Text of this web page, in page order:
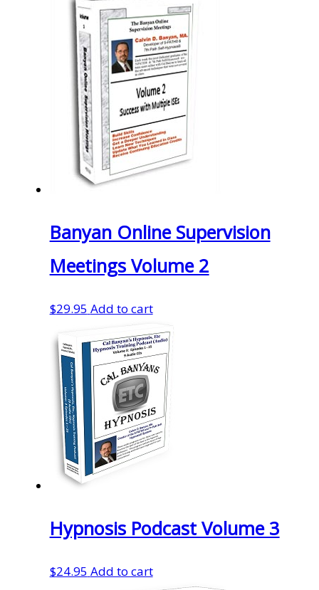
Banyan Online Supervision
Meetings Volume 2
$29.95 Add to cart
Hypnosis Podcast Volume 3
$24.95 Add to cart